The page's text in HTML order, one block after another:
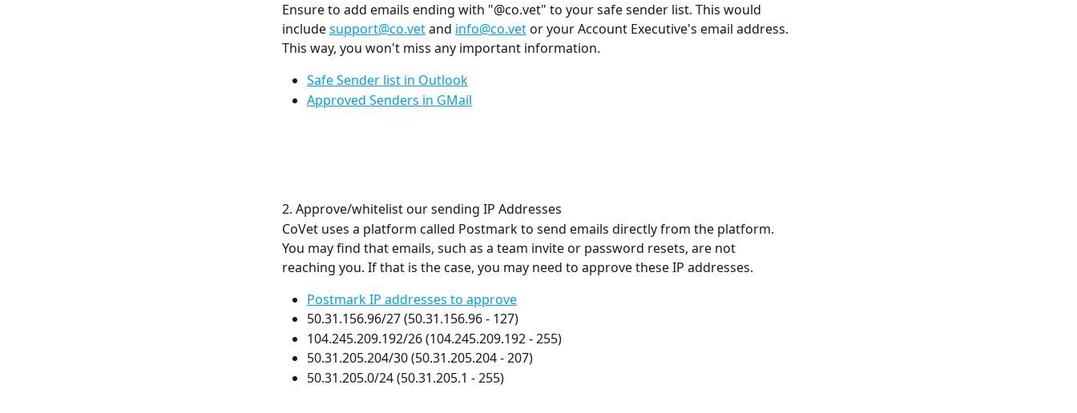
Ensure to add emails ending with "@co.vet" to your safe sender list. This would
include support@co.vet and info@co.vet or your Account Executive's email address.
This way, you won't miss any important information.
Safe Sender list in Outlook
Approved Senders in GMail
2. Approve/whitelist our sending IP Addresses
CoVet uses a platform called Postmark to send emails directly from the platform.
You may find that emails, such as a team invite or password resets, are not
reaching you. If that is the case, you may need to approve these IP addresses.
Postmark IP addresses to approve
50.31.156.96/27 (50.31.156.96 - 127)
104.245.209.192/26 (104.245.209.192 - 255)
50.31.205.204/30 (50.31.205.204 - 207)
50.31.205.0/24 (50.31.205.1 - 255)